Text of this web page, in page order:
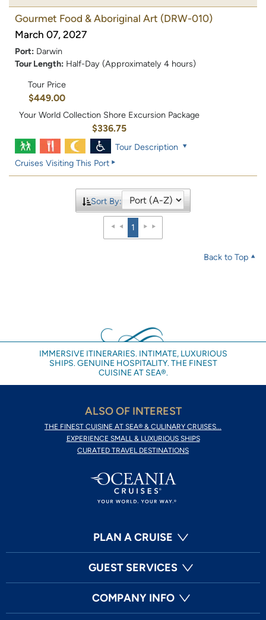
Gourmet Food & Aboriginal Art (DRW-010)
March 07, 2027
Port: Darwin
Tour Length: Half-Day (Approximately 4 hours)
Tour Price
$449.00
Your World Collection Shore Excursion Package
$336.75
Tour Description
Cruises Visiting This Port
Sort By:
1
Back to Top
IMMERSIVE ITINERARIES. INTIMATE, LUXURIOUS
SHIPS. GENUINE HOSPITALITY. THE FINEST
CUISINE AT SEA®.
ALSO OF INTEREST
THE FINEST CUISINE AT SEA® & CULINARY CRUISES...
EXPERIENCE SMALL & LUXURIOUS SHIPS
CURATED TRAVEL DESTINATIONS
PLAN A CRUISE
GUEST SERVICES
COMPANY INFO